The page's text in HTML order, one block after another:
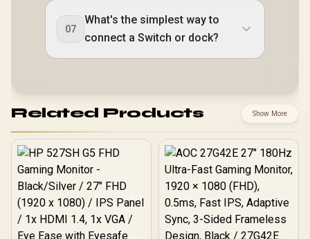
07
What's the simplest way to
connect a Switch or dock?
Related Products Show More